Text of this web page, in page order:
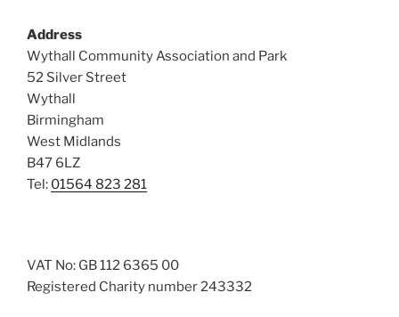
Address
Wythall Community Association and Park
52 Silver Street
Wythall
Birmingham
West Midlands
B47 6LZ
Tel: 01564 823 281
VAT No: GB 112 6365 00
Registered Charity number 243332